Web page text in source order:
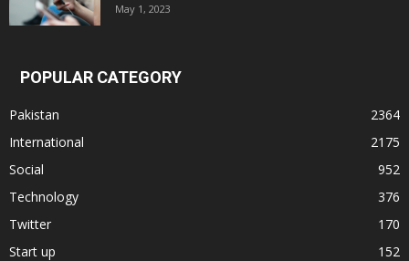
May 1, 2023
POPULAR CATEGORY
Pakistan
2364
International
2175
Social
952
Technology
376
Twitter
170
Start up
152